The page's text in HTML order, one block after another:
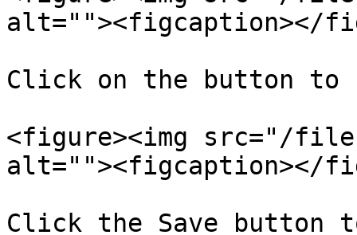
alt=""><figcaption></
Click on the button
<figure><img src="/files/
alt=""><figcaption></
Click the Save button